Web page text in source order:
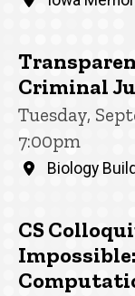
Criminal
Tuesday,
7:00pm
Biology
CS